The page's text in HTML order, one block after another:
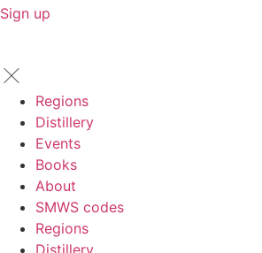
Sign up
Regions
Distillery
Events
Books
About
SMWS codes
Regions
Distillery